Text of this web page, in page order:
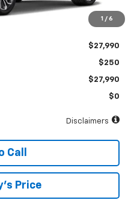
1 / 6
$27,990
$250
$27,990
$0
Disclaimers
Call
Price